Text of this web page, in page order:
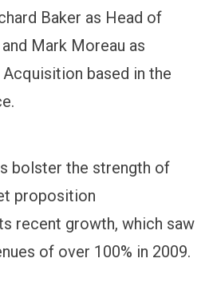
Baker as Head of
Mark Moreau as
based in the
bolster the strength of
proposition
recent growth, which saw
of over 100% in 2009.